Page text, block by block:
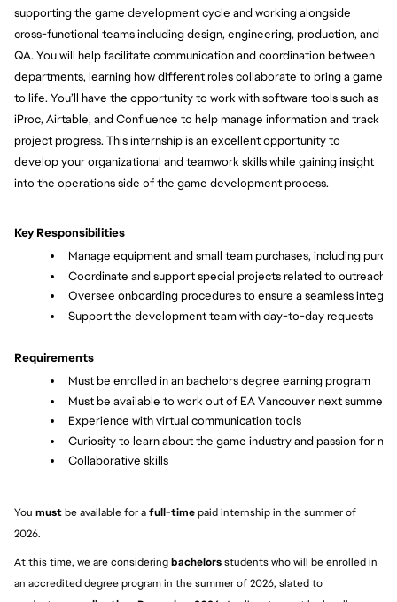
supporting the game development cycle and working alongside
cross-functional teams including design, engineering, production, and
QA. You will help facilitate communication and coordination between
departments, learning how different roles collaborate to bring a game
to life. You’ll have the opportunity to work with software tools such as
iProc, Airtable, and Confluence to help manage information and track
project progress. This internship is an excellent opportunity to
develop your organizational and teamwork skills while gaining insight
into the operations side of the game development process.
Key Responsibilities
Manage equipment and small team purchases, including
Coordinate and support special projects related to outreach,
Oversee onboarding procedures to ensure a seamless
Support the development team with day-to-day requests
Requirements
Must be enrolled in an bachelors degree earning program
Must be available to work out of EA Vancouver next summer
Experience with virtual communication tools
Curiosity to learn about the game industry and passion for
Collaborative skills
You must be available for a full-time paid internship in the summer of
2026.
At this time, we are considering bachelors students who will be enrolled in
an accredited degree program in the summer of 2026, slated to